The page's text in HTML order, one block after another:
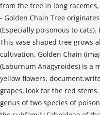
from the tree in long
- Golden Chain Tree
(Especially poisonous to
This vase-shaped tree grows
cultivation. Golden Chain
(Laburnum Anagyroides) is a
yellow flowers.
grapes, look for the red
genus of two species of